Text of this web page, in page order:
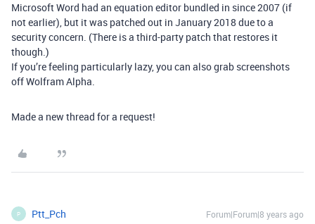
Microsoft Word had an equation editor bundled in since 2007 (if
not earlier), but it was patched out in January 2018 due to a
security concern. (There is a third-party patch that restores it
though.)
If you’re feeling particularly lazy, you can also grab screenshots
off Wolfram Alpha.
Made a new thread for a request!
P Ptt_Pch Forum|Forum|8 years ago